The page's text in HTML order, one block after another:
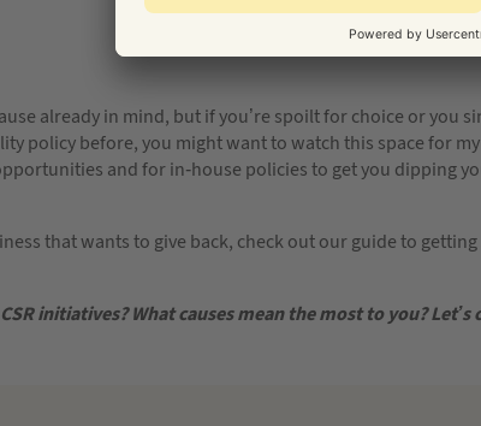
already in mind, but if you’re spoilt for choice or you
policy before, you might want to watch this space for
and for in-house policies to get you dipping
that wants to give back, check out our guide to
initiatives? What causes mean the most to you?